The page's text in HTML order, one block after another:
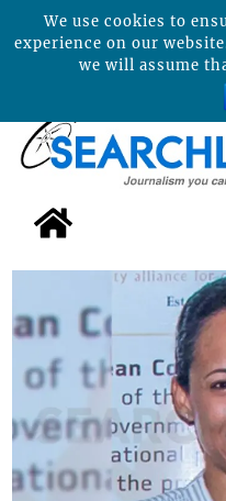
We use cookies to
experience on our
we will assume